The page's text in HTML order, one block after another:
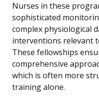
Nurses in these
sophisticated
complex physiological
interventions relevant
These fellowships
comprehensive
which is often more
training alone.